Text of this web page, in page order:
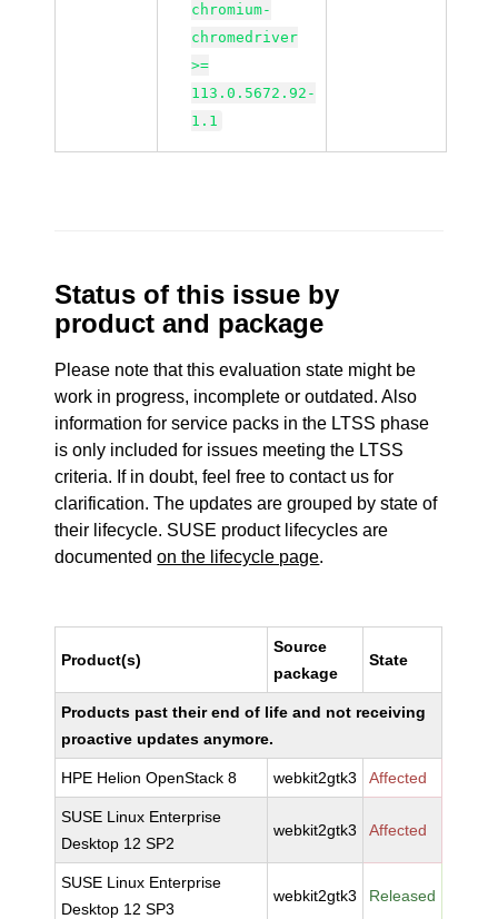
chromium-
chromedriver
>=
113.0.5672.92-
1.1
Status of this issue by
product and package
Please note that this evaluation state might be
work in progress, incomplete or outdated. Also
information for service packs in the LTSS phase
is only included for issues meeting the LTSS
criteria. If in doubt, feel free to contact us for
clarification. The updates are grouped by state of
their lifecycle. SUSE product lifecycles are
documentedon the lifecycle page.
Product(s)
Source
package
State
Products past their end of life and not receiving
proactive updates anymore.
HPE Helion OpenStack 8 webkit2gtk3 Affected
SUSE Linux Enterprise
Desktop 12 SP2
webkit2gtk3 Affected
SUSE Linux Enterprise
Desktop 12 SP3
webkit2gtk3 Released